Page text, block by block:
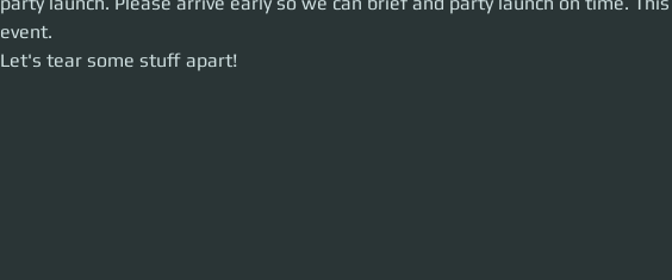
Let's tear some stuff apart!
event.
Let's tear some stuff apart!